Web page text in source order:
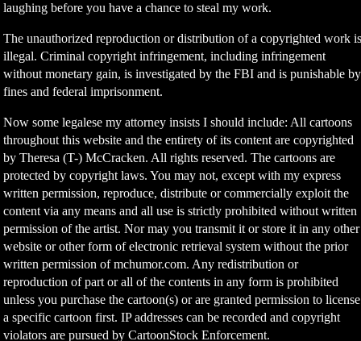
laughing before you have a chance to steal my work.
The unauthorized reproduction or distribution of a copyrighted work
illegal. Criminal copyright infringement, including infringement
without monetary gain, is investigated by the FBI and is punishable by
fines and federal imprisonment.
Now some legalese my attorney insists I should include: All cartoons
throughout this website and the entirety of its content are copyrighted
by Theresa (T-) McCracken. All rights reserved. The cartoons are
protected by copyright laws. You may not, except with my express
written permission, reproduce, distribute or commercially exploit the
content via any means and all use is strictly prohibited without written
permission of the artist. Nor may you transmit it or store it in any other
website or other form of electronic retrieval system without the prior
written permission of mchumor.com. Any redistribution or
reproduction of part or all of the contents in any form is prohibited
unless you purchase the cartoon(s) or are granted permission to license
a specific cartoon first. IP addresses can be recorded and copyright
violators are pursued by CartoonStock Enforcement.